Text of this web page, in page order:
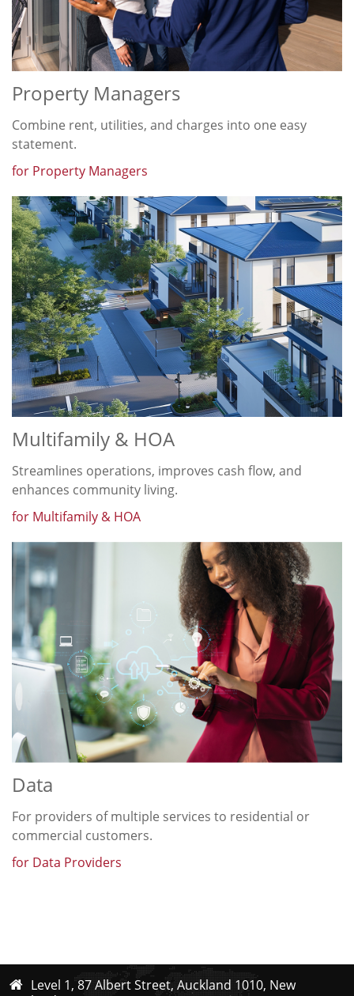
Property Managers
Combine rent, utilities, and charges into one easy
statement.
for Property Managers
Multifamily & HOA
Streamlines operations, improves cash flow, and
enhances community living.
for Multifamily & HOA
Data
For providers of multiple services to residential or
commercial customers.
for Data Providers
Level 1, 87 Albert Street, Auckland 1010, New